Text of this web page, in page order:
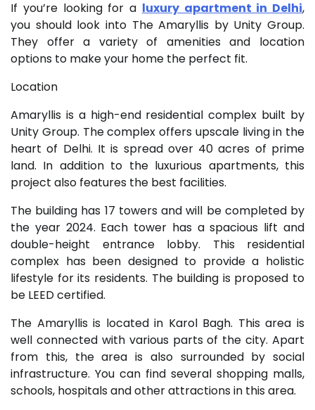
If you’re looking for a luxury apartment in Delhi,
you should look into The Amaryllis by Unity Group.
They offer a variety of amenities and location
options to make your home the perfect fit.
Location
Amaryllis is a high-end residential complex built by
Unity Group. The complex offers upscale living in the
heart of Delhi. It is spread over 40 acres of prime
land. In addition to the luxurious apartments, this
project also features the best facilities.
The building has 17 towers and will be completed by
the year 2024. Each tower has a spacious lift and
double-height entrance lobby. This residential
complex has been designed to provide a holistic
lifestyle for its residents. The building is proposed to
be LEED certified.
The Amaryllis is located in Karol Bagh. This area is
well connected with various parts of the city. Apart
from this, the area is also surrounded by social
infrastructure. You can find several shopping malls,
schools, hospitals and other attractions in this area.